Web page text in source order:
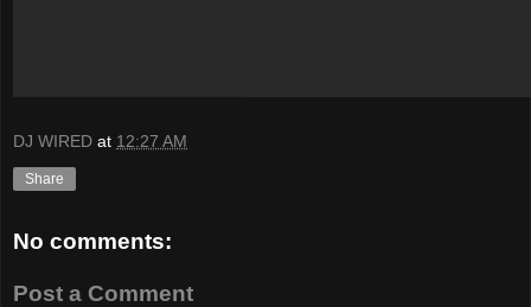
DJ WIRED at 12:27 AM
Share
No comments:
Post a Comment